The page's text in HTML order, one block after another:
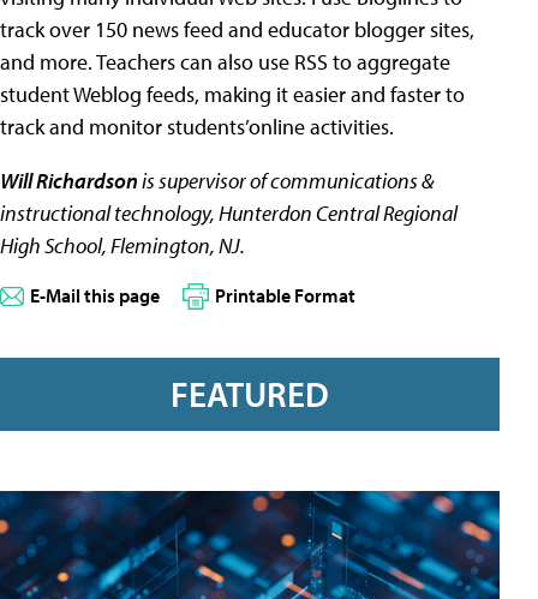
track over 150 news feed and educator blogger sites,
and more. Teachers can also use RSS to aggregate
student Weblog feeds, making it easier and faster to
track and monitor students’online activities.
Will Richardsonis supervisor of communications &
instructional technology, Hunterdon Central Regional
High School, Flemington, NJ.
E-Mail this page Printable Format
FEATURED